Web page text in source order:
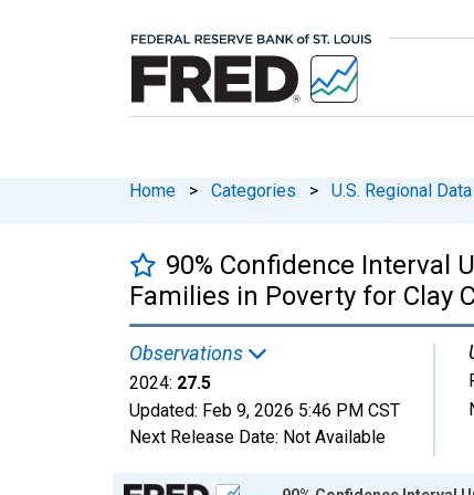
Home > Categories > U.S. Regional Data
90% Confidence Interval
Families in Poverty for Clay
Observations
2024: 27.5
Updated: Feb 9, 2026 5:46 PM CST
Next Release Date: Not Available
Chart